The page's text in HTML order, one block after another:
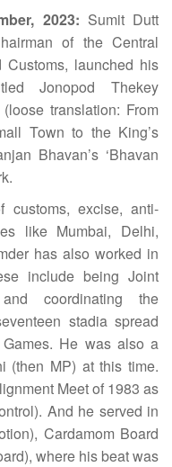
2023: Sumit Dutt
of the Central
launched his
Jonopod Thekey
translation: From
Town to the King’s
Bhavan’s ‘Bhavan
excise, anti-
like Mumbai, Delhi,
has also worked in
include being Joint
coordinating the
stadia spread
He was also a
(then MP) at this time.
Meet of 1983 as
And he served in
Cardamom Board
where his beat was